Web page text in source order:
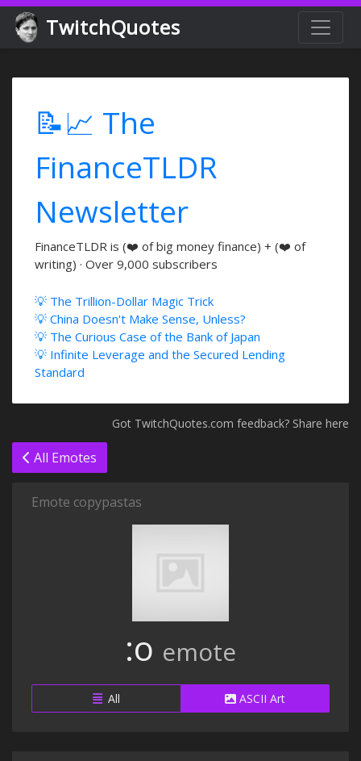
TwitchQuotes
📝📈 The
FinanceTLDR
Newsletter
FinanceTLDR is (❤️ of big money finance) + (❤️ of
writing) · Over 9,000 subscribers
💡 The Trillion-Dollar Magic Trick
💡 China Doesn't Make Sense, Unless?
💡 The Curious Case of the Bank of Japan
💡 Infinite Leverage and the Secured Lending
Standard
Got TwitchQuotes.com feedback? Share here
All Emotes
Emote copypastas
:o emote
All ASCII Art